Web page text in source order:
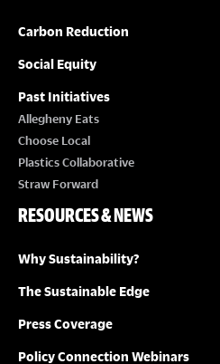
Carbon Reduction
Social Equity
Past Initiatives
Allegheny Eats
Choose Local
Plastics Collaborative
Straw Forward
RESOURCES & NEWS
Why Sustainability?
The Sustainable Edge
Press Coverage
Policy Connection Webinars